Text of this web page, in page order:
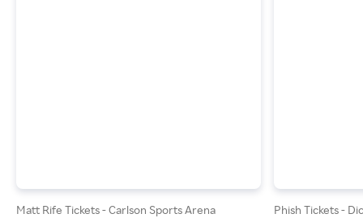
Matt Rife Tickets - Carlson Sports Arena
Phish Tickets -